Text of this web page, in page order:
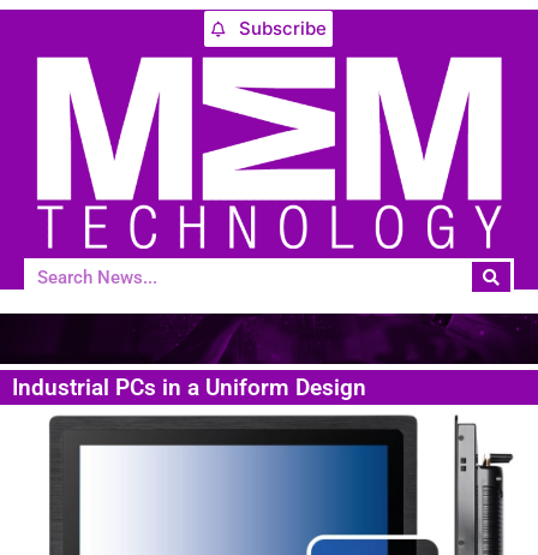
Subscribe
Industrial PCs in a Uniform Design